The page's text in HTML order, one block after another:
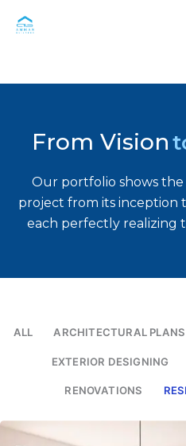
From Vision
Our portfolio shows
project from its inception
each perfectly realizing
ALL ARCHITECTURAL PLANS
EXTERIOR DESIGNING
RENOVATIONS